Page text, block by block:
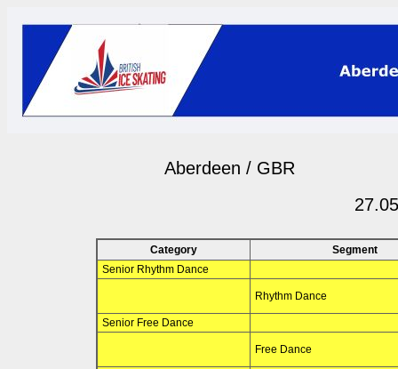
Aberdeen / GBR
Category
Segment
Senior Rhythm Dance
Rhythm Dance
Senior Free Dance
Free Dance